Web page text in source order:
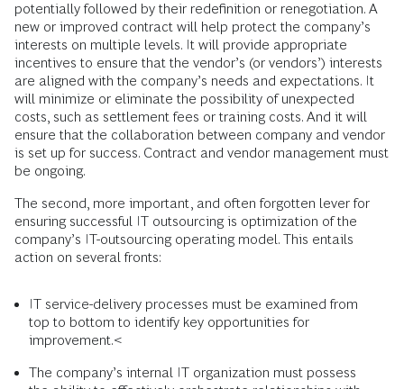
potentially followed by their redefinition or renegotiation. A
new or improved contract will help protect the company’s
interests on multiple levels. It will provide appropriate
incentives to ensure that the vendor’s (or vendors’) interests
are aligned with the company’s needs and expectations. It
will minimize or eliminate the possibility of unexpected
costs, such as settlement fees or training costs. And it will
ensure that the collaboration between company and vendor
is set up for success. Contract and vendor management must
be ongoing.
The second, more important, and often forgotten lever for
ensuring successful IT outsourcing is optimization of the
company’s IT-outsourcing operating model. This entails
action on several fronts:
IT service-delivery processes must be examined from
top to bottom to identify key opportunities for
improvement.<
The company’s internal IT organization must possess